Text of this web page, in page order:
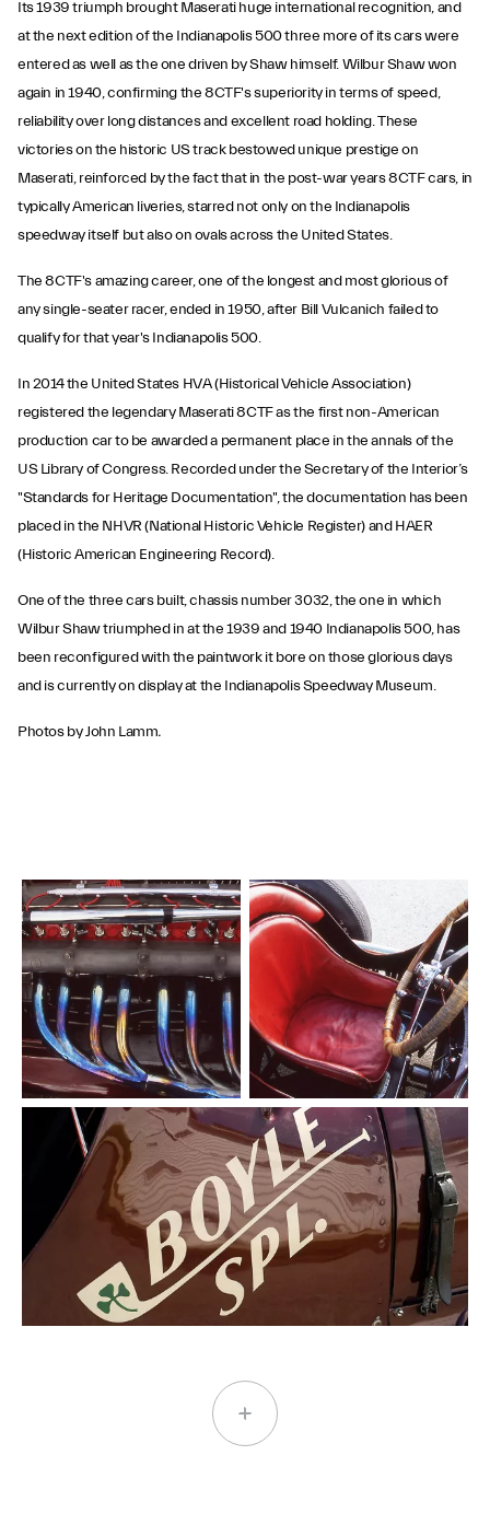
Its 1939 triumph brought Maserati huge international recognition, and
at the next edition of the Indianapolis 500 three more of its cars were
entered as well as the one driven by Shaw himself. Wilbur Shaw won
again in 1940, confirming the 8CTF's superiority in terms of speed,
reliability over long distances and excellent road holding. These
victories on the historic US track bestowed unique prestige on
Maserati, reinforced by the fact that in the post-war years 8CTF cars, in
typically American liveries, starred not only on the Indianapolis
speedway itself but also on ovals across the United States.
The 8CTF's amazing career, one of the longest and most glorious of
any single-seater racer, ended in 1950, after Bill Vulcanich failed to
qualify for that year's Indianapolis 500.
In 2014 the United States HVA (Historical Vehicle Association)
registered the legendary Maserati 8CTF as the first non-American
production car to be awarded a permanent place in the annals of the
US Library of Congress. Recorded under the Secretary of the Interior’s
"Standards for Heritage Documentation", the documentation has been
placed in the NHVR (National Historic Vehicle Register) and HAER
(Historic American Engineering Record).
One of the three cars built, chassis number 3032, the one in which
Wilbur Shaw triumphed in at the 1939 and 1940 Indianapolis 500, has
been reconfigured with the paintwork it bore on those glorious days
and is currently on display at the Indianapolis Speedway Museum.
Photos by John Lamm.